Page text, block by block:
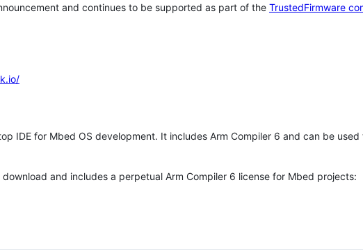
and continues to be supported as part of the TrustedFirmware
IDE for Mbed OS development. It includes Arm Compiler 6 and can be
and includes a perpetual Arm Compiler 6 license for Mbed projects: